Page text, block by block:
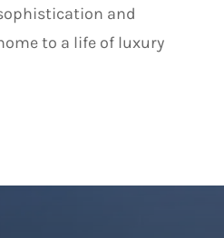
and
to a life of luxury